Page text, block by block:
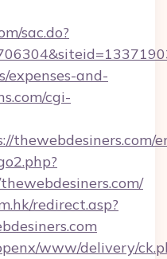
sac.do?
expenses-and-
cgi-
thewebdesiners.com/
redirect.asp?
www/delivery/